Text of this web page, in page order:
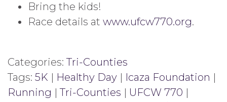
Bring the kids!
Race details at www.ufcw770.org.
Categories:Tri-Counties
Tags: 5K | Healthy Day | Icaza Foundation |
Running |Tri-Counties | UFCW 770 |